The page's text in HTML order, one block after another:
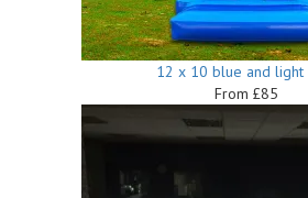
12 x 10 blue and light
From £85